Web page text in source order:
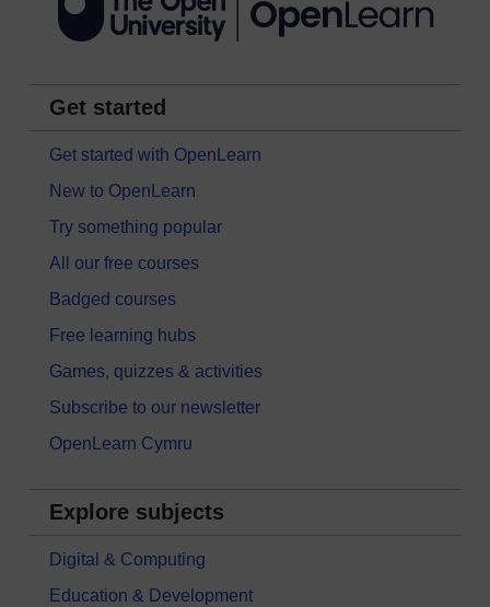
Get started
Get started with OpenLearn
New to OpenLearn
Try something popular
All our free courses
Badged courses
Free learning hubs
Games, quizzes & activities
Subscribe to our newsletter
OpenLearn Cymru
Explore subjects
Digital & Computing
Education & Development